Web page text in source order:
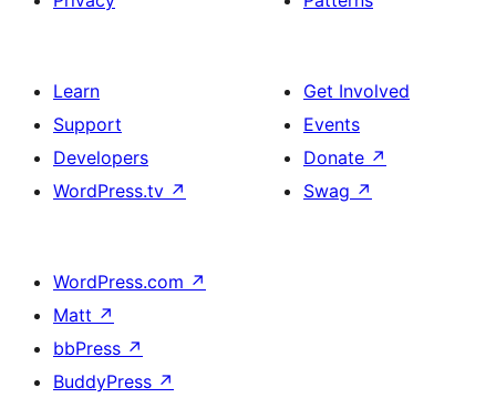
Learn
Support
Developers
WordPress.tv ↗
Get Involved
Events
Donate ↗
Swag ↗
WordPress.com ↗
Matt ↗
bbPress ↗
BuddyPress ↗